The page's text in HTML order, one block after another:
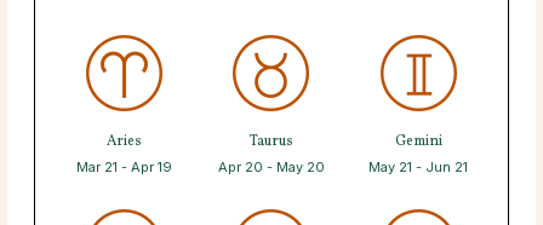
Aries
Mar 21 - Apr 19
Taurus
Apr 20 - May 20
Gemini
May 21 - Jun 21